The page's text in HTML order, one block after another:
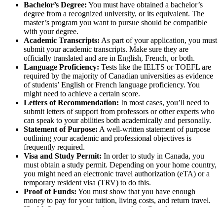
Bachelor’s Degree: You must have obtained a bachelor’s
degree from a recognized university, or its equivalent. The
master’s program you want to pursue should be compatible
with your degree.
Academic Transcripts: As part of your application, you must
submit your academic transcripts. Make sure they are
officially translated and are in English, French, or both.
Language Proficiency: Tests like the IELTS or TOEFL are
required by the majority of Canadian universities as evidence
of students’ English or French language proficiency. You
might need to achieve a certain score.
Letters of Recommendation: In most cases, you’ll need to
submit letters of support from professors or other experts who
can speak to your abilities both academically and personally.
Statement of Purpose: A well-written statement of purpose
outlining your academic and professional objectives is
frequently required.
Visa and Study Permit: In order to study in Canada, you
must obtain a study permit. Depending on your home country,
you might need an electronic travel authorization (eTA) or a
temporary resident visa (TRV) to do this.
Proof of Funds: You must show that you have enough
money to pay for your tuition, living costs, and return travel.